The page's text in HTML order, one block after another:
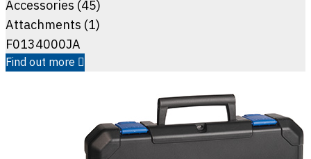
Accessories (45)
Attachments (1)
F0134000JA
Find out more